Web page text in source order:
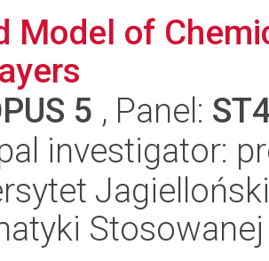
Model of
5 , Panel:
investigator:
Stosowanej